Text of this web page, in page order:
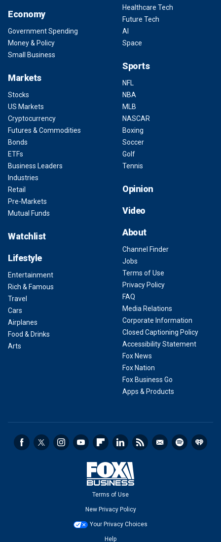
Economy
Government Spending
Money & Policy
Small Business
Markets
Stocks
US Markets
Cryptocurrency
Futures & Commodities
Bonds
ETFs
Business Leaders
Industries
Retail
Pre-Markets
Mutual Funds
Watchlist
Lifestyle
Entertainment
Rich & Famous
Travel
Cars
Airplanes
Food & Drinks
Arts
Healthcare Tech
Future Tech
AI
Space
Sports
NFL
NBA
MLB
NASCAR
Boxing
Soccer
Golf
Tennis
Opinion
Video
About
Channel Finder
Jobs
Terms of Use
Privacy Policy
FAQ
Media Relations
Corporate Information
Closed Captioning Policy
Accessibility Statement
Fox News
Fox Nation
Fox Business Go
Apps & Products
Terms of Use
New Privacy Policy
Your Privacy Choices
Help